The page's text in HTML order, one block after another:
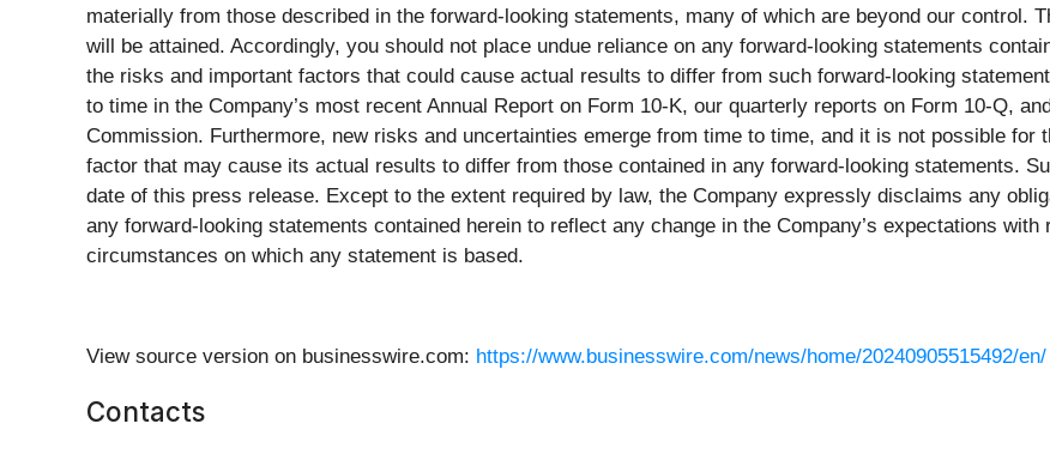
materially from those described in the forward-looking statements, many of which are beyond our control.
will be attained. Accordingly, you should not place undue reliance on any forward-looking statements
the risks and important factors that could cause actual results to differ from such forward-looking
to time in the Company’s most recent Annual Report on Form 10-K, our quarterly reports on Form 10-Q,
Commission. Furthermore, new risks and uncertainties emerge from time to time, and it is not possible
factor that may cause its actual results to differ from those contained in any forward-looking statements.
date of this press release. Except to the extent required by law, the Company expressly disclaims any
any forward-looking statements contained herein to reflect any change in the Company’s expectations
circumstances on which any statement is based.
View source version on businesswire.com: https://www.businesswire.com/news/home/20240905515492/en/
Contacts